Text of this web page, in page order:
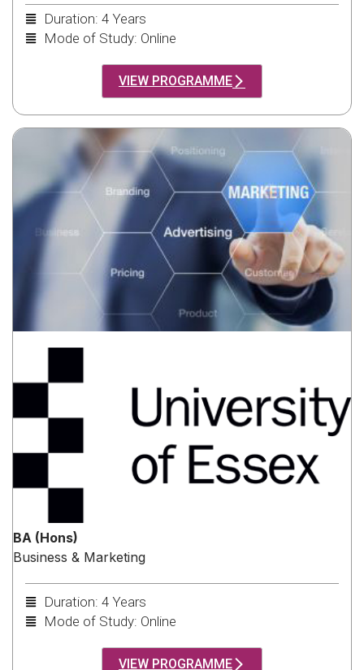
Duration: 4 Years
Mode of Study: Online
VIEW PROGRAMME
BA (Hons)
Business & Marketing
Duration: 4 Years
Mode of Study: Online
VIEW PROGRAMME